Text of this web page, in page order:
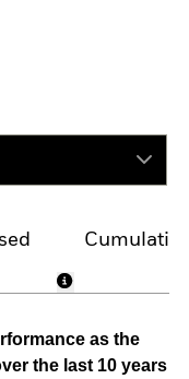
as the
the last 10 years